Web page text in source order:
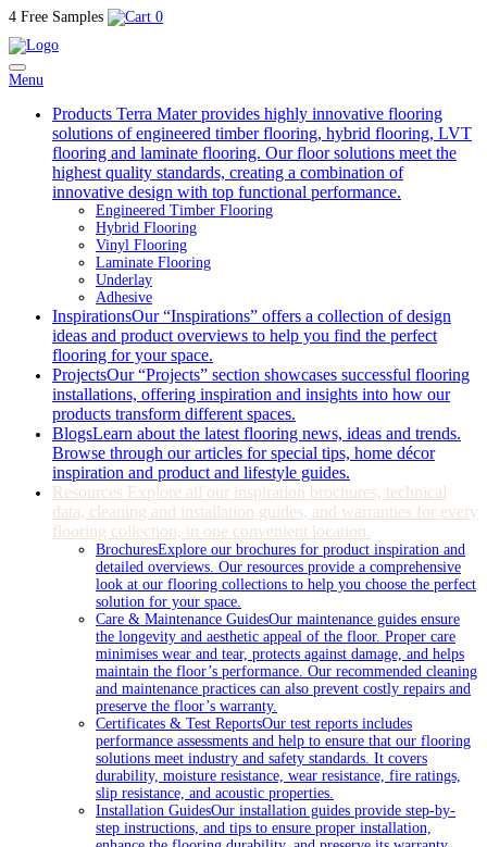
4 Free Samples 0
Menu
Products Terra Mater provides highly innovative flooring
solutions of engineered timber flooring, hybrid flooring, LVT
flooring and laminate flooring. Our floor solutions meet the
highest quality standards, creating a combination of
innovative design with top functional performance.
Engineered Timber Flooring
Hybrid Flooring
Vinyl Flooring
Laminate Flooring
Underlay
Adhesive
InspirationsOur “Inspirations” offers a collection of design
ideas and product overviews to help you find the perfect
flooring for your space.
ProjectsOur “Projects” section showcases successful flooring
installations, offering inspiration and insights into how our
products transform different spaces.
BlogsLearn about the latest flooring news, ideas and trends.
Browse through our articles for special tips, home décor
inspiration and product and lifestyle guides.
Resources Explore all our inspiration brochures, technical
data, cleaning and installation guides, and warranties for every
flooring collection, in one convenient location.
BrochuresExplore our brochures for product inspiration and
detailed overviews. Our resources provide a comprehensive
look at our flooring collections to help you choose the perfect
solution for your space.
Care & Maintenance GuidesOur maintenance guides ensure
the longevity and aesthetic appeal of the floor. Proper care
minimises wear and tear, protects against damage, and helps
maintain the floor’s performance. Our recommended cleaning
and maintenance practices can also prevent costly repairs and
preserve the floor’s warranty.
Certificates & Test ReportsOur test reports includes
performance assessments and help to ensure that our flooring
solutions meet industry and safety standards. It covers
durability, moisture resistance, wear resistance, fire ratings,
slip resistance, and acoustic properties.
Installation GuidesOur installation guides provide step-by-
step instructions, and tips to ensure proper installation,